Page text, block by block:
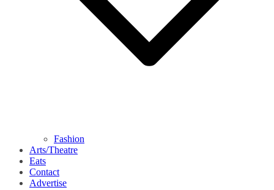
Fashion
Arts/Theatre
Eats
Contact
Advertise